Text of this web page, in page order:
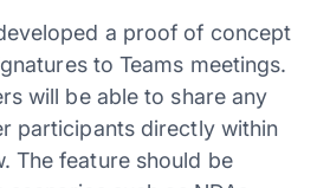
a proof of concept
to Teams meetings.
will be able to share any
participants directly within
The feature should be